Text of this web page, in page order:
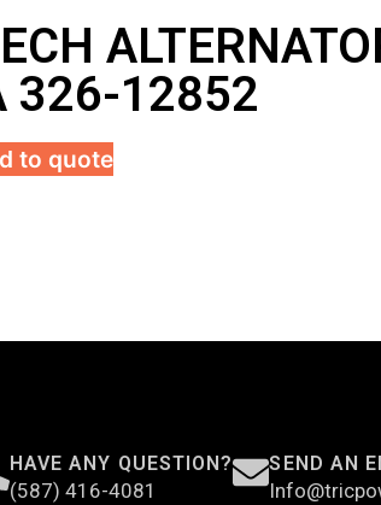
326-12852
to quote
HAVE ANY QUESTION?
(587) 416-4081
SEND AN